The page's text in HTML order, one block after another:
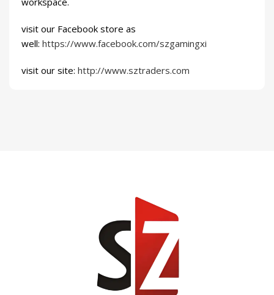
visit our Facebook store as
well: https://www.facebook.com/szgamingxi
visit our site: http://www.sztraders.com